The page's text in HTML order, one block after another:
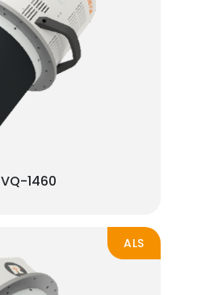
VQ-1460
ALS